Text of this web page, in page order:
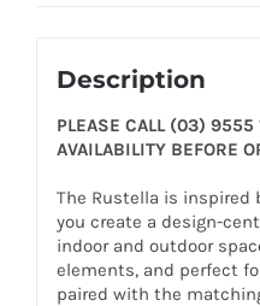
Description
PLEASE CALL (03)
AVAILABILITY BEFORE
The Rustella is
you create a design-
indoor and outdoor
elements, and perfect
paired with the